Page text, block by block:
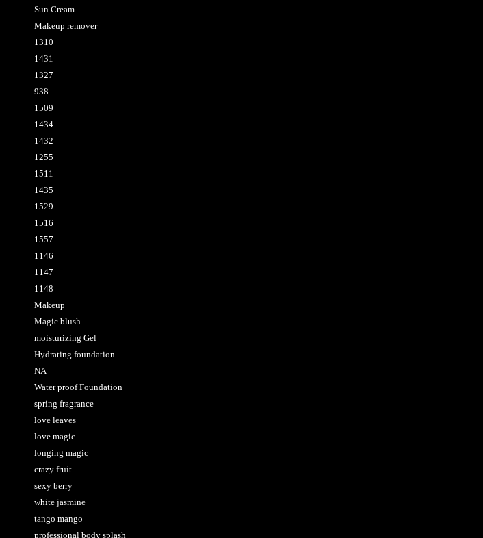
Sun Cream
Makeup remover
1310
1431
1327
938
1509
1434
1432
1255
1511
1435
1529
1516
1557
1146
1147
1148
Makeup
Magic blush
moisturizing Gel
Hydrating foundation
NA
Water proof Foundation
spring fragrance
love leaves
love magic
longing magic
crazy fruit
sexy berry
white jasmine
tango mango
professional body splash